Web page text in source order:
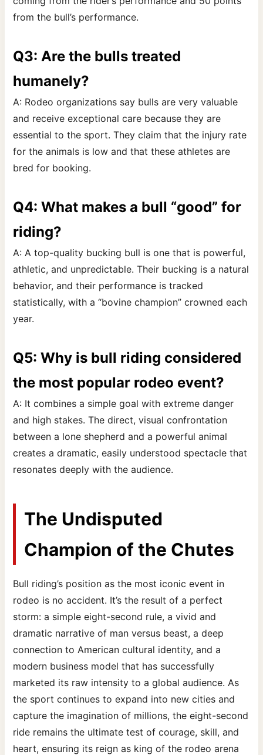
from the bull’s performance.
Q3: Are the bulls treated
humanely?
A: Rodeo organizations say bulls are very valuable
and receive exceptional care because they are
essential to the sport. They claim that the injury rate
for the animals is low and that these athletes are
bred for booking.
Q4: What makes a bull “good” for
riding?
A: A top-quality bucking bull is one that is powerful,
athletic, and unpredictable. Their bucking is a natural
behavior, and their performance is tracked
statistically, with a “bovine champion” crowned each
year.
Q5: Why is bull riding considered
the most popular rodeo event?
A: It combines a simple goal with extreme danger
and high stakes. The direct, visual confrontation
between a lone shepherd and a powerful animal
creates a dramatic, easily understood spectacle that
resonates deeply with the audience.
The Undisputed
Champion of the Chutes
Bull riding’s position as the most iconic event in
rodeo is no accident. It’s the result of a perfect
storm: a simple eight-second rule, a vivid and
dramatic narrative of man versus beast, a deep
connection to American cultural identity, and a
modern business model that has successfully
marketed its raw intensity to a global audience. As
the sport continues to expand into new cities and
capture the imagination of millions, the eight-second
ride remains the ultimate test of courage, skill, and
heart, ensuring its reign as king of the rodeo arena